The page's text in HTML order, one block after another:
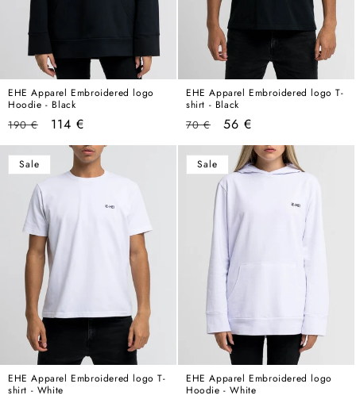
EHE Apparel Embroidered logo
Hoodie - Black
Regular
price
190 €
Sale
price
114 €
EHE Apparel Embroidered logo T-
shirt - Black
Regular
price
70 €
Sale
price
56 €
Sale
EHE Apparel Embroidered logo T-
shirt - White
Sale
EHE Apparel Embroidered logo
Hoodie - White